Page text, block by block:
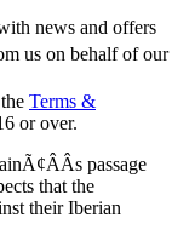
news and offers
us on behalf of our
Terms &
or over.
passage
that the
their Iberian